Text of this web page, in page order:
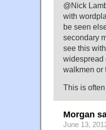
@Nick
with
be seen
secondary
see this
widespread
walkmen or
This is
Morgan
June 13,